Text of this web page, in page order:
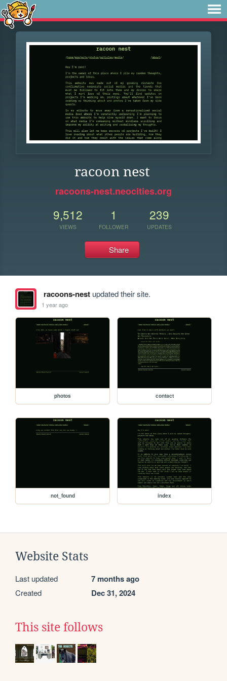
racoon nest
racoons-nest.neocities.org
9,512
VIEWS
1
FOLLOWER
239
UPDATES
Share
racoons-nestupdated their site.
1 year ago
photos contact
not_found index
Website Stats
Last updated 7 months ago
Created Dec 31, 2024
This site follows